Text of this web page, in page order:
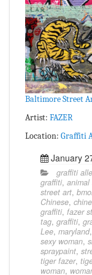
Baltimore Street
Artist: FAZER
Location: Graffiti
January
graffiti
graffiti,
street art,
Chinese,
graffiti, fazer
tag, graffiti,
Lee, maryland,
sexy woman,
spraypaint,
tiger fazer,
woman,